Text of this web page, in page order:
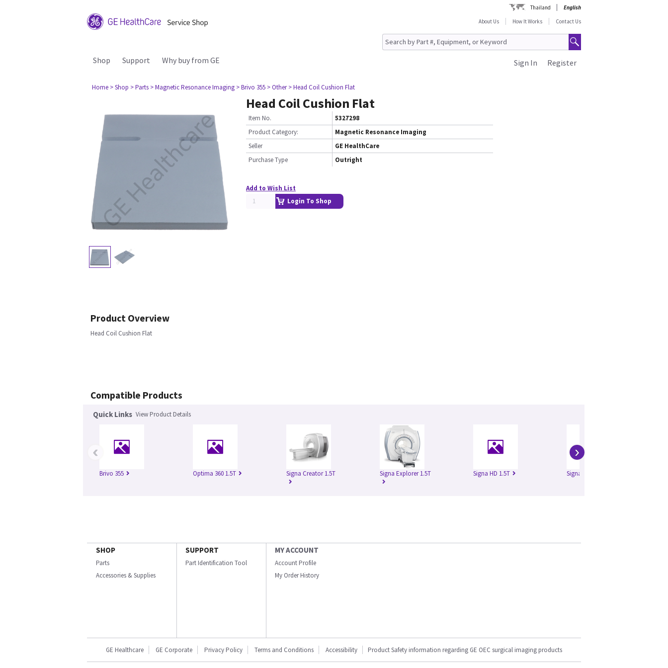
Thailand
English
About Us
How It Works Contact Us
Shop Support Why buy from GE Register
Sign In
Home > Shop > Parts > Magnetic Resonance Imaging > Brivo 355 > Other > Head Coil Cushion Flat
Head Coil Cushion Flat
Item No.
5327298
Product Category:
Magnetic Resonance Imaging
Seller
GE HealthCare
Purchase Type
Outright
Add to Wish List
Login To Shop
Product Overview
Head Coil Cushion Flat
Compatible Products
Quick Links View Product Details
Brivo 355 Optima 360 1.5T Signa Creator 1.5T Signa Explorer 1.5T Signa HD 1.5T Signa HD 3.0T
‹ ›
SHOP
Parts
Accessories & Supplies
SUPPORT
Part Identification Tool
MY ACCOUNT
Account Profile
My Order History
GE Healthcare GE Corporate Privacy Policy Terms and Conditions Accessibility Product Safety information regarding GE OEC surgical imaging products